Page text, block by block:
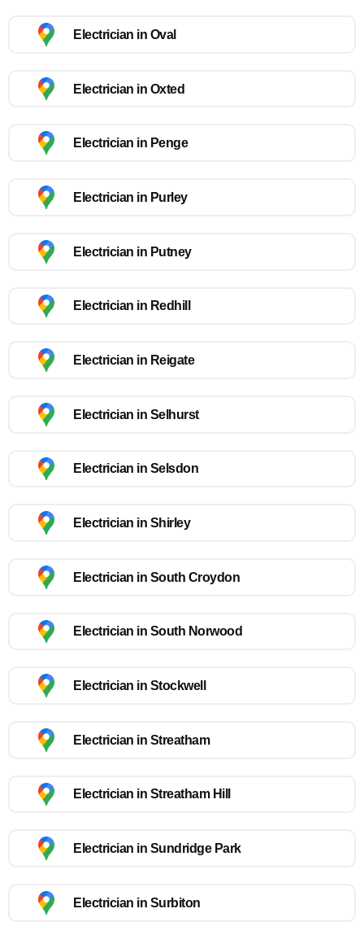
Electrician in Oval
Electrician in Oxted
Electrician in Penge
Electrician in Purley
Electrician in Putney
Electrician in Redhill
Electrician in Reigate
Electrician in Selhurst
Electrician in Selsdon
Electrician in Shirley
Electrician in South Croydon
Electrician in South Norwood
Electrician in Stockwell
Electrician in Streatham
Electrician in Streatham Hill
Electrician in Sundridge Park
Electrician in Surbiton